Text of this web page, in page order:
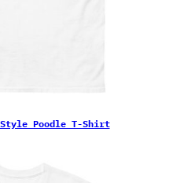
Style Poodle T-Shirt